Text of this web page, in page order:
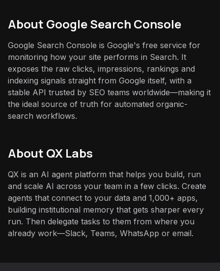
About Google Search Console
Google Search Console is Google's free service for
monitoring how your site performs in Search. It
exposes the raw clicks, impressions, rankings and
indexing signals straight from Google itself, with a
stable API trusted by SEO teams worldwide—making it
the ideal source of truth for automated organic-
search workflows.
About QX Labs
QX is an AI agent platform that helps you build, run
and scale AI across your team in a few clicks. Create
agents that connect to your data and 1,000+ apps,
building institutional memory that gets sharper every
run. Then delegate tasks to them from where you
already work—Slack, Teams, WhatsApp or email.